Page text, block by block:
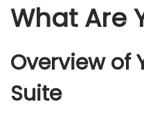
What Are
Overview of
Suite